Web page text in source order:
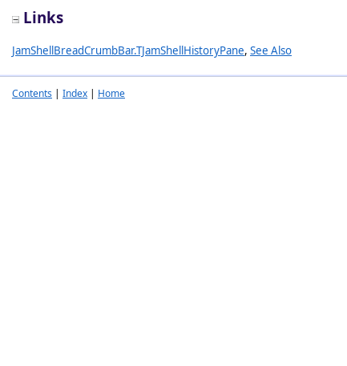
Links
JamShellBreadCrumbBar.TJamShellHistoryPane, See Also
Contents | Index | Home